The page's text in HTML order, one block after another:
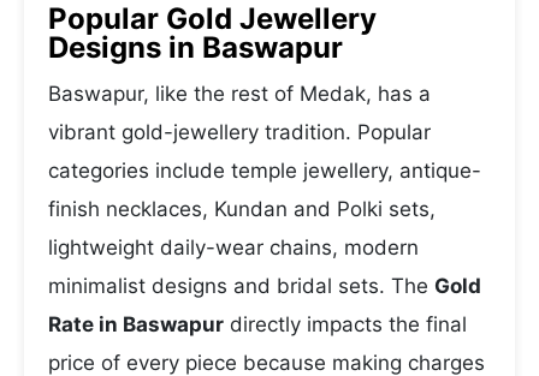
Popular Gold Jewellery
Designs in Baswapur
Baswapur, like the rest of Medak, has a
vibrant gold-jewellery tradition. Popular
categories include temple jewellery, antique-
finish necklaces, Kundan and Polki sets,
lightweight daily-wear chains, modern
minimalist designs and bridal sets. The Gold
Rate in Baswapur directly impacts the final
price of every piece because making charges